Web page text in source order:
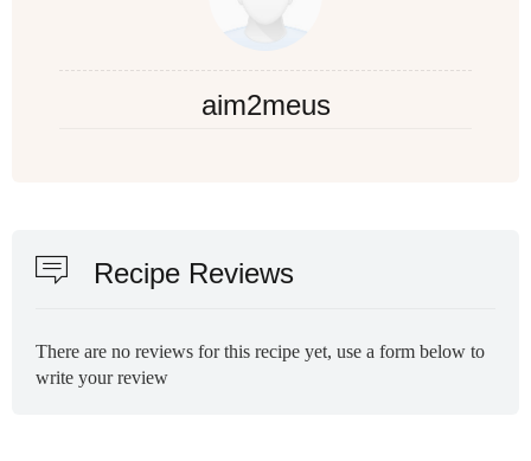
aim2meus
Recipe Reviews
There are no reviews for this recipe yet, use a form below to
write your review